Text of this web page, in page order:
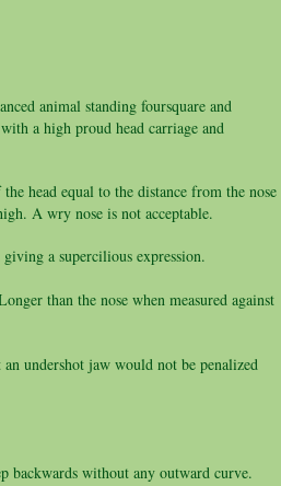
animal standing foursquare and
a high proud head carriage and
head equal to the distance from the nose
A wry nose is not acceptable.
a supercilious expression.
than the nose when measured against
undershot jaw would not be penalized
backwards without any outward curve.